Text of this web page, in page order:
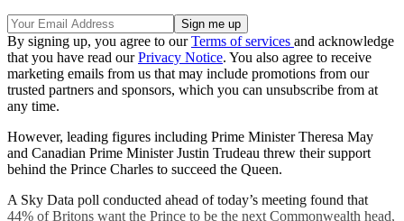
By signing up, you agree to ourTerms of services and acknowledge
that you have read ourPrivacy Notice. You also agree to receive
marketing emails from us that may include promotions from our
trusted partners and sponsors, which you can unsubscribe from at
any time.
However, leading figures including Prime Minister Theresa May
and Canadian Prime Minister Justin Trudeau threw their support
behind the Prince Charles to succeed the Queen.
A Sky Data poll conducted ahead of today’s meeting found that
44% of Britons want the Prince to be the next Commonwealth head,